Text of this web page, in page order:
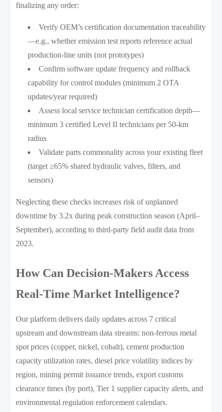
finalizing any order:
Verify OEM’s certification documentation traceability
—e.g., whether emission test reports reference actual
production-line units (not prototypes)
Confirm software update frequency and rollback
capability for control modules (minimum 2 OTA
updates/year required)
Assess local service technician certification depth—
minimum 3 certified Level II technicians per 50-km
radius
Validate parts commonality across your existing fleet
(target ≥65% shared hydraulic valves, filters, and
sensors)
Neglecting these checks increases risk of unplanned
downtime by 3.2x during peak construction season (April–
September), according to third-party field audit data from
2023.
How Can Decision-Makers Access
Real-Time Market Intelligence?
Our platform delivers daily updates across 7 critical
upstream and downstream data streams: non-ferrous metal
spot prices (copper, nickel, cobalt), cement production
capacity utilization rates, diesel price volatility indices by
region, mining permit issuance trends, export customs
clearance times (by port), Tier 1 supplier capacity alerts, and
environmental regulation enforcement calendars.